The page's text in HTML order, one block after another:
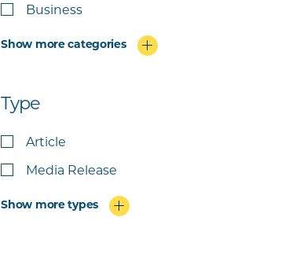
Business
Show more categories
Type
Article
Media Release
Show more types